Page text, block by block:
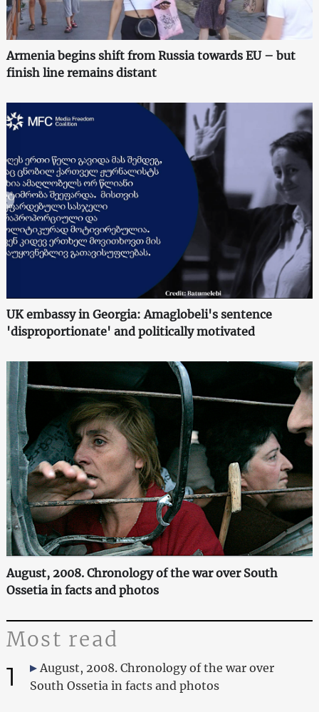
Armenia begins shift from Russia towards EU – but
finish line remains distant
UK embassy in Georgia: Amaglobeli's sentence
'disproportionate' and politically motivated
August, 2008. Chronology of the war over South
Ossetia in facts and photos
Most read
1
August, 2008. Chronology of the war over
South Ossetia in facts and photos